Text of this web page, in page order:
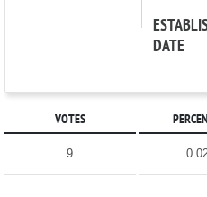
DATE
VOTES
9